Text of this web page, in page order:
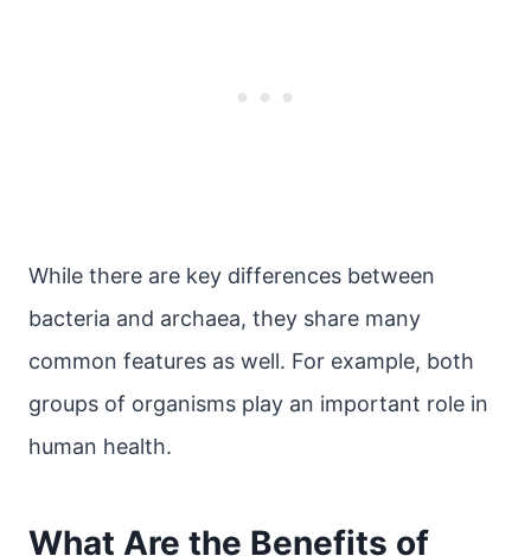
While there are key differences between
bacteria and archaea, they share many
common features as well. For example, both
groups of organisms play an important role in
human health.
What Are the Benefits of